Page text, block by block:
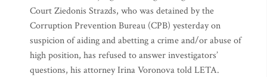
Court Ziedonis Strazds, who was detained by the
Corruption Prevention Bureau (CPB) yesterday on
suspicion of aiding and abetting a crime and/or abuse of
high position, has refused to answer investigators’
questions, his attorney Irina Voronova told LETA.